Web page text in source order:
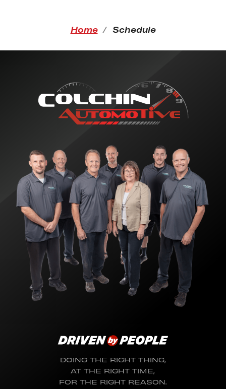
Home Schedule
DOING THE RIGHT THING,
AT THE RIGHT TIME,
FOR THE RIGHT REASON.